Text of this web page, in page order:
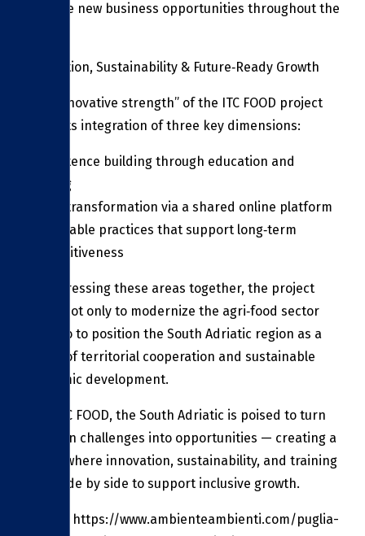
catalyze new business opportunities throughout the
Innovation, Sustainability & Future‑Ready Growth
The “innovative strength” of the ITC FOOD project
lies in its integration of three key dimensions:
Competence building through education and
training
Digital transformation via a shared online platform
Sustainable practices that support long‑term
competitiveness
By addressing these areas together, the project
seeks not only to modernize the agri‑food sector
but also to position the South Adriatic region as a
model of territorial cooperation and sustainable
economic development.
With ITC FOOD, the South Adriatic is poised to turn
common challenges into opportunities — creating a
future where innovation, sustainability, and training
work side by side to support inclusive growth.
Source: https://www.ambienteambienti.com/puglia-